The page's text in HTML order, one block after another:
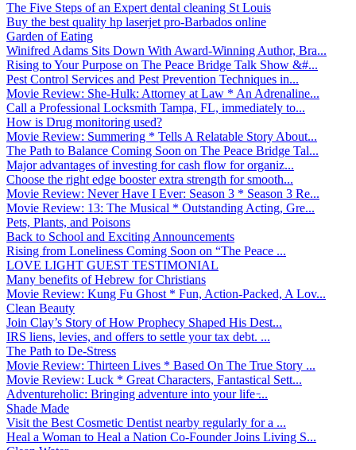
The Five Steps of an Expert dental cleaning St Louis
Buy the best quality hp laserjet pro-Barbados online
Garden of Eating
Winifred Adams Sits Down With Award-Winning Author, Bra...
Rising to Your Purpose on The Peace Bridge Talk Show &#...
Pest Control Services and Pest Prevention Techniques in...
Movie Review: She-Hulk: Attorney at Law * An Adrenaline...
Call a Professional Locksmith Tampa, FL, immediately to...
How is Drug monitoring used?
Movie Review: Summering * Tells A Relatable Story About...
The Path to Balance Coming Soon on The Peace Bridge Tal...
Major advantages of investing for cash flow for organiz...
Choose the right edge booster extra strength for smooth...
Movie Review: Never Have I Ever: Season 3 * Season 3 Re...
Movie Review: 13: The Musical * Outstanding Acting, Gre...
Pets, Plants, and Poisons
Back to School and Exciting Announcements
Rising from Loneliness Coming Soon on “The Peace ...
LOVE LIGHT GUEST TESTIMONIAL
Many benefits of Hebrew for Christians
Movie Review: Kung Fu Ghost * Fun, Action-Packed, A Lov...
Clean Beauty
Join Clay’s Story of How Prophecy Shaped His Dest...
IRS liens, levies, and offers to settle your tax debt. ...
The Path to De-Stress
Movie Review: Thirteen Lives * Based On The True Story ...
Movie Review: Luck * Great Characters, Fantastical Sett...
Adventureholic: Bringing adventure into your life ̵...
Shade Made
Visit the Best Cosmetic Dentist nearby regularly for a ...
Heal a Woman to Heal a Nation Co-Founder Joins Living S...